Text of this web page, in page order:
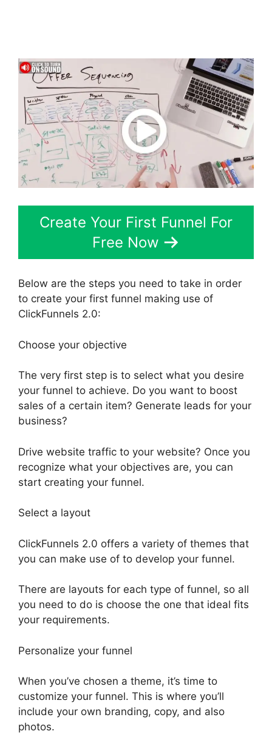
Create Your First Funnel For
Free Now
Below are the steps you need to take in order
to create your first funnel making use of
ClickFunnels 2.0:
Choose your objective
The very first step is to select what you desire
your funnel to achieve. Do you want to boost
sales of a certain item? Generate leads for your
business?
Drive website traffic to your website? Once you
recognize what your objectives are, you can
start creating your funnel.
Select a layout
ClickFunnels 2.0 offers a variety of themes that
you can make use of to develop your funnel.
There are layouts for each type of funnel, so all
you need to do is choose the one that ideal fits
your requirements.
Personalize your funnel
When you’ve chosen a theme, it’s time to
customize your funnel. This is where you’ll
include your own branding, copy, and also
photos.